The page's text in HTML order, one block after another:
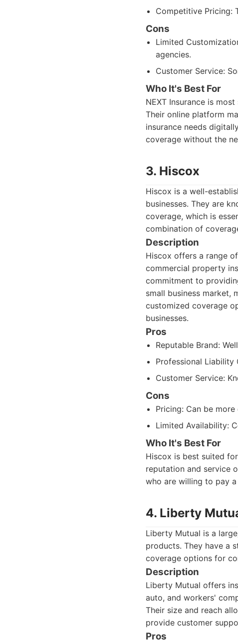
Competitive Pricing:
Cons
Limited
agencies.
Customer Service:
Who It's Best For
NEXT Insurance is
Their online platform
insurance needs
coverage without the
3. Hiscox
Hiscox is a well-
businesses. They are
coverage, which is
combination of
Description
Hiscox offers a range
commercial property
commitment to
small business market,
customized coverage
businesses.
Pros
Reputable Brand:
Professional Liability
Customer Service:
Cons
Pricing: Can be
Limited Availability:
Who It's Best For
Hiscox is best suited
reputation and service
who are willing to pay
4. Liberty
Liberty Mutual is a
products. They have a
coverage options for
Description
Liberty Mutual offers
auto, and workers'
Their size and reach
provide customer
Pros